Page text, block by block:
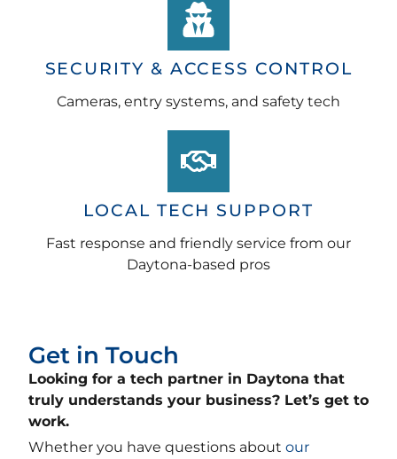
SECURITY & ACCESS CONTROL
Cameras, entry systems, and safety tech
LOCAL TECH SUPPORT
Fast response and friendly service from our
Daytona-based pros
Get in Touch
Looking for a tech partner in Daytona that
truly understands your business? Let’s get to
work.
Whether you have questions about our